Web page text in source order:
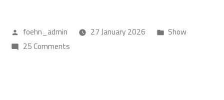
foehn_admin 27 January 2026
Show
25 Comments